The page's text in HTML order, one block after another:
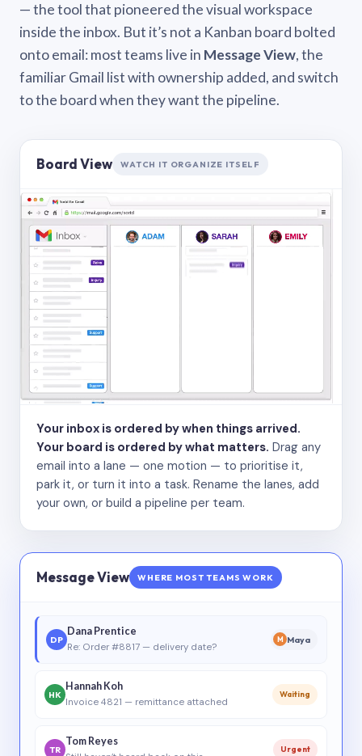
— the tool that pioneered the visual workspace
inside the inbox. But it’s not a Kanban board bolted
onto email: most teams live in Message View, the
familiar Gmail list with ownership added, and switch
to the board when they want the pipeline.
Board View WATCH IT ORGANIZE ITSELF
Your inbox is ordered by when things arrived.
Your board is ordered by what matters. Drag any
email into a lane — one motion — to prioritise it,
park it, or turn it into a task. Rename the lanes, add
your own, or build a pipeline per team.
Message View WHERE MOST TEAMS WORK
DP
Dana Prentice
Re: Order #8817 — delivery date?
M Maya
HK
Hannah Koh
Invoice 4821 — remittance attached
Waiting
TR
Tom Reyes
Urgent